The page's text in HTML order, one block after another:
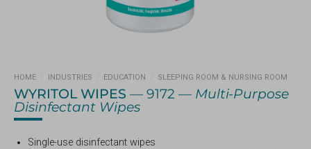
HOME INDUSTRIES EDUCATION SLEEPING ROOM & NURSING ROOM
WYRITOL WIPES — 9172 — Multi-Purpose
Disinfectant Wipes
Single-use disinfectant wipes